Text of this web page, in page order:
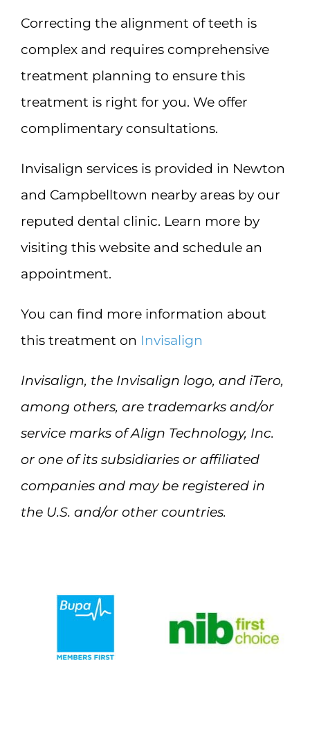
Correcting the alignment of teeth is
complex and requires comprehensive
treatment planning to ensure this
treatment is right for you. We offer
complimentary consultations.
Invisalign services is provided in Newton
and Campbelltown nearby areas by our
reputed dental clinic. Learn more by
visiting this website and schedule an
appointment.
You can find more information about
this treatment on Invisalign
Invisalign, the Invisalign logo, and iTero,
among others, are trademarks and/or
service marks of Align Technology, Inc.
or one of its subsidiaries or affiliated
companies and may be registered in
the U.S. and/or other countries.